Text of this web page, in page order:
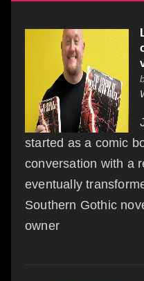
started as a comic
conversation with a
eventually
Southern Gothic
owner